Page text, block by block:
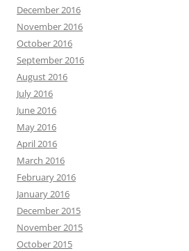
December 2016
November 2016
October 2016
September 2016
August 2016
July 2016
June 2016
May 2016
April 2016
March 2016
February 2016
January 2016
December 2015
November 2015
October 2015